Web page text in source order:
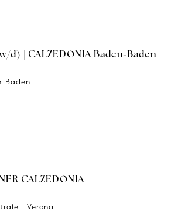
d) | CALZEDONIA Baden-Baden
Baden
CALZEDONIA
- Verona